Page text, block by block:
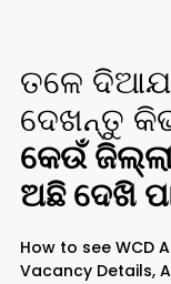
ତଳେ
ଦେଖନ୍ତୁ
କେଉଁ
ଅଛି ଦେଖି
How to see WCD
Vacancy Details,